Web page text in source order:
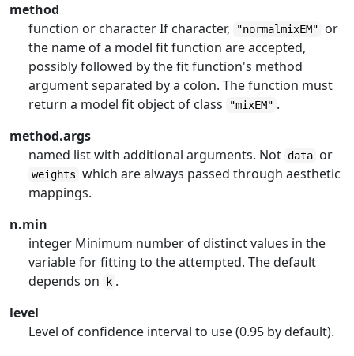
method
function or character If character,
"normalmixEM"
or
the name of a model fit function are accepted,
possibly followed by the fit function's method
argument separated by a colon. The function must
return a model fit object of class
"mixEM" .
method.args
named list with additional arguments. Not data or
weights which are always passed through aesthetic
mappings.
n.min
integer Minimum number of distinct values in the
variable for fitting to the attempted. The default
depends on
k .
level
Level of confidence interval to use (0.95 by default).